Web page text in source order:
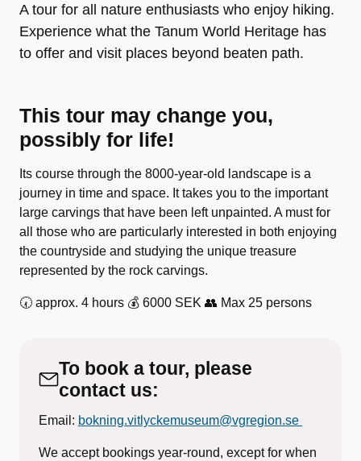
A tour for all nature enthusiasts who enjoy hiking.
Experience what the Tanum World Heritage has
to offer and visit places beyond beaten path.
This tour may change you,
possibly for life!
Its course through the 8000-year-old landscape is a
journey in time and space. It takes you to the important
large carvings that have been left unpainted. A must for
all those who are particularly interested in both enjoying
the countryside and studying the unique treasure
represented by the rock carvings.
🕢 approx. 4 hours 💰 6000 SEK 👥 Max 25 persons
To book a tour, please
contact us:
Email: bokning.vitlyckemuseum@vgregion.se
We accept bookings year-round, except for when